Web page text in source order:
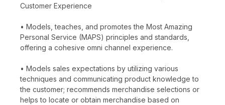
Customer Experience
• Models, teaches, and promotes the Most Amazing
Personal Service (MAPS) principles and standards,
offering a cohesive omni channel experience.
• Models sales expectations by utilizing various
techniques and communicating product knowledge to
the customer; recommends merchandise selections or
helps to locate or obtain merchandise based on